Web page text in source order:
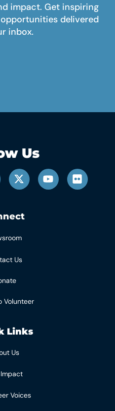
impact. Get inspiring
delivered
inbox.
Us
Us
Volunteer
Links
Us
Voices